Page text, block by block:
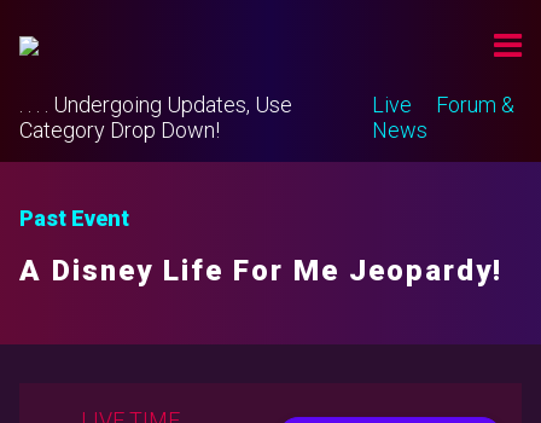
. . . . Undergoing Updates, Use
Category Drop Down!
Live
Forum &
News
Past Event
A Disney Life For Me Jeopardy!